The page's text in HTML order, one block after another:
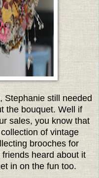
Stephanie still needed
the bouquet. Well if
sales, you know that
of vintage
brooches for
heard about it
in on the fun too.